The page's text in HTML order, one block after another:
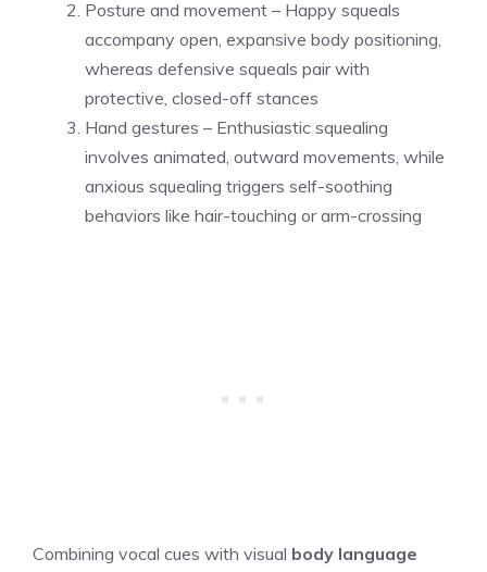
Posture and movement – Happy squeals
accompany open, expansive body positioning,
whereas defensive squeals pair with
protective, closed-off stances
Hand gestures – Enthusiastic squealing
involves animated, outward movements, while
anxious squealing triggers self-soothing
behaviors like hair-touching or arm-crossing
Combining vocal cues with visual body language